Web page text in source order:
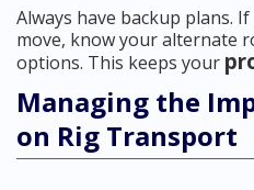
Always have backup plans. If
move, know your alternate
options. This keeps your
Managing the
on Rig Transport